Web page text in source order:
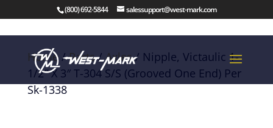
(800) 692-5844 salessupport@west-mark.com
Home/Parts/Axles/ Nipple, Victaulic 1-
1/2″ X 3″ T-304 S/S (Grooved One End) Per
Sk-1338